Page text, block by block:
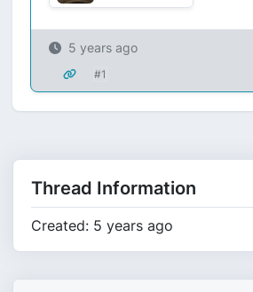
5 years ago
#1
Thread Information
Created: 5 years ago